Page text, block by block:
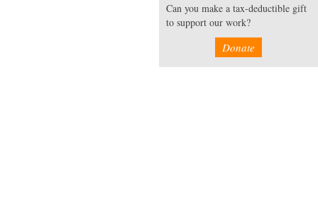
Can you make a tax-deductible gift
to support our work?
Donate